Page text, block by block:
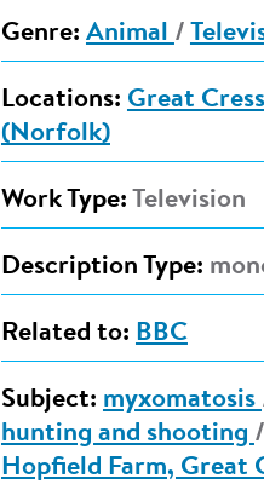
Genre: Animal /
Locations: Great
(Norfolk)
Work Type: Television
Description Type:
Related to: BBC
Subject: myxomatosis
hunting and shooting /
Hopfield Farm, Great